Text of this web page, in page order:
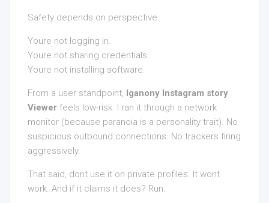
Safety depends on perspective.
Youre not logging in.
Youre not sharing credentials.
Youre not installing software.
From a user standpoint, Iganony Instagram story
Viewer feels low-risk. I ran it through a network
monitor (because paranoia is a personality trait). No
suspicious outbound connections. No trackers firing
aggressively.
That said, dont use it on private profiles. It wont
work. And if it claims it does? Run.